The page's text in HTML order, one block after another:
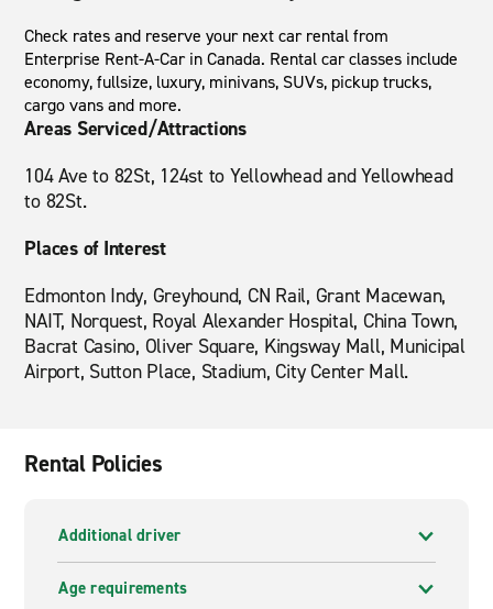
Check rates and reserve your next car rental from
Enterprise Rent-A-Car in Canada. Rental car classes include
economy, fullsize, luxury, minivans, SUVs, pickup trucks,
cargo vans and more.
Areas Serviced/Attractions
104 Ave to 82St, 124st to Yellowhead and Yellowhead
to 82St.
Places of Interest
Edmonton Indy, Greyhound, CN Rail, Grant Macewan,
NAIT, Norquest, Royal Alexander Hospital, China Town,
Bacrat Casino, Oliver Square, Kingsway Mall, Municipal
Airport, Sutton Place, Stadium, City Center Mall.
Rental Policies
Additional driver
Age requirements